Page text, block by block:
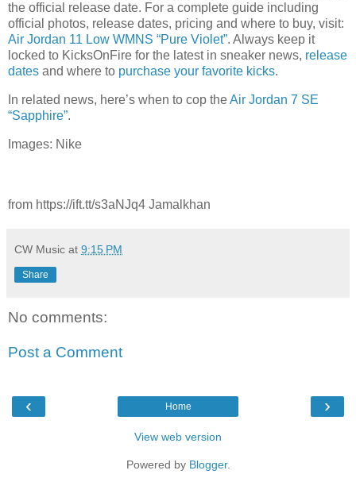
the official release date. For a complete guide including
official photos, release dates, pricing and where to buy, visit:
Air Jordan 11 Low WMNS “Pure Violet”. Always keep it
locked to KicksOnFire for the latest in sneaker news, release
dates and where to purchase your favorite kicks.
In related news, here’s when to cop theAir Jordan 7 SE
“Sapphire”.
Images: Nike
from https://ift.tt/s3aNJq4 Jamalkhan
CW Music at 9:15 PM
Share
No comments:
Post a Comment
‹ ›
Home
View web version
Powered by Blogger.